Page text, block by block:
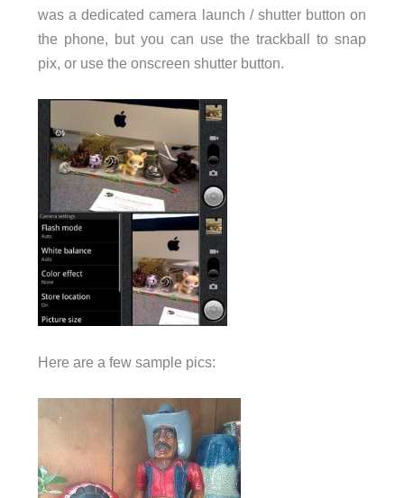
was a dedicated camera launch / shutter button on
the phone, but you can use the trackball to snap
pix, or use the onscreen shutter button.
Here are a few sample pics: